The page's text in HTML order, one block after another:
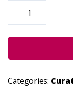
CRITICAL
THOUGHT
QUANTITY
Categories: